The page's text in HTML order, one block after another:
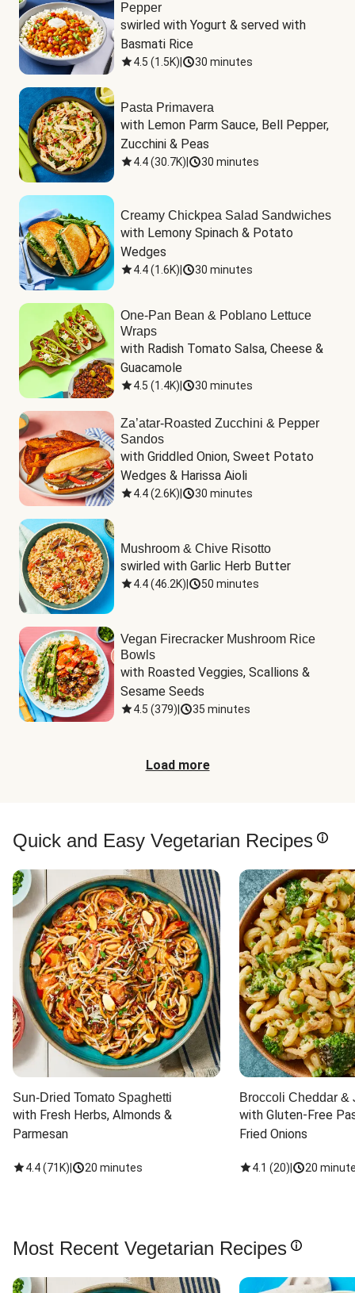
Pepper
swirled with Yogurt & served with
Basmati Rice
4.5 (1.5K) 30 minutes
Pasta Primavera
with Lemon Parm Sauce, Bell Pepper,
Zucchini & Peas
4.4(30.7K) 30 minutes
Creamy Chickpea Salad Sandwiches
with Lemony Spinach & Potato
Wedges
4.4(1.6K) 30 minutes
One-Pan Bean & Poblano Lettuce
Wraps
with Radish Tomato Salsa, Cheese &
Guacamole
4.5 (1.4K) 30 minutes
Za’atar-Roasted Zucchini & Pepper
Sandos
with Griddled Onion, Sweet Potato
Wedges & Harissa Aioli
4.4(2.6K) 30 minutes
Mushroom & Chive Risotto
swirled with Garlic Herb Butter
4.4(46.2K) 50 minutes
Vegan Firecracker Mushroom Rice
Bowls
with Roasted Veggies, Scallions &
Sesame Seeds
4.5 (379) 35 minutes
Load more
Quick and Easy Vegetarian Recipes
Sun-Dried Tomato Spaghetti
with Fresh Herbs, Almonds &
Parmesan
4.4(71K) 20 minutes
Broccoli Cheddar &
with Gluten-Free
Fried Onions
4.1 (20) 20
Most Recent Vegetarian Recipes